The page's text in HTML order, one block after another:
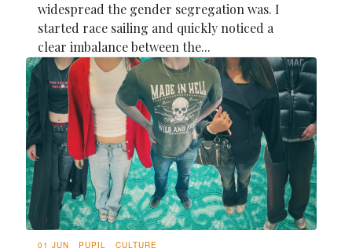
widespread the gender segregation was. I
started race sailing and quickly noticed a
clear imbalance between the...
01 JUN PUPIL CULTURE